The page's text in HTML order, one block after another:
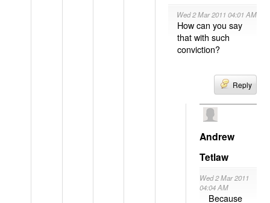
Wed 2 Mar 2011 04:01 AM
How can you say
that with such
conviction?
Reply
Andrew
Tetlaw
Wed 2 Mar 2011
04:04 AM
Because